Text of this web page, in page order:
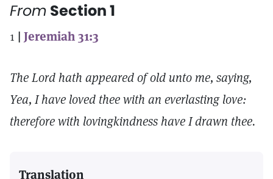
From Section 1
1 | Jeremiah 31:3
The Lord hath appeared of old unto me, saying,
Yea, I have loved thee with an everlasting love:
therefore with lovingkindness have I drawn thee.
Translation